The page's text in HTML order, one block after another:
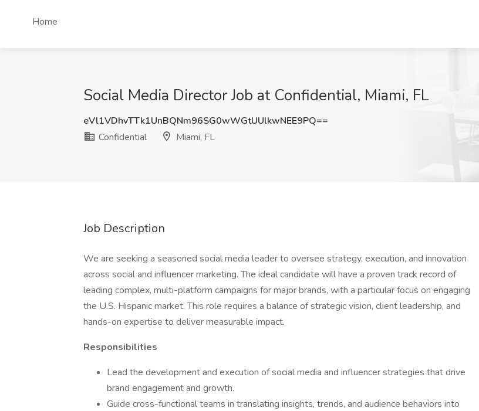
Home
Social Media Director Job at Confidential, Miami, FL
eVl1VDhvTTk1UnBQNm96SG0wWGtUUlkwNEE9PQ==
Confidential
Miami, FL
Job Description
We are seeking a seasoned social media leader to oversee strategy, execution, and innovation
across social and influencer marketing. The ideal candidate will have a proven track record of
leading complex, multi-platform campaigns for major brands, with a particular focus on engaging
the U.S. Hispanic market. This role requires a balance of strategic vision, client leadership, and
hands-on expertise to deliver measurable impact.
Responsibilities
Lead the development and execution of social media and influencer strategies that drive
brand engagement and growth.
Guide cross-functional teams in translating insights, trends, and audience behaviors into